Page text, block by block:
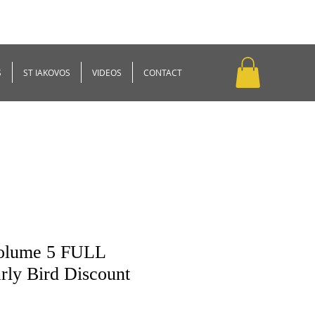
ST IAKOVOS VIDEOS CONTACT
5 FULL
Bird Discount